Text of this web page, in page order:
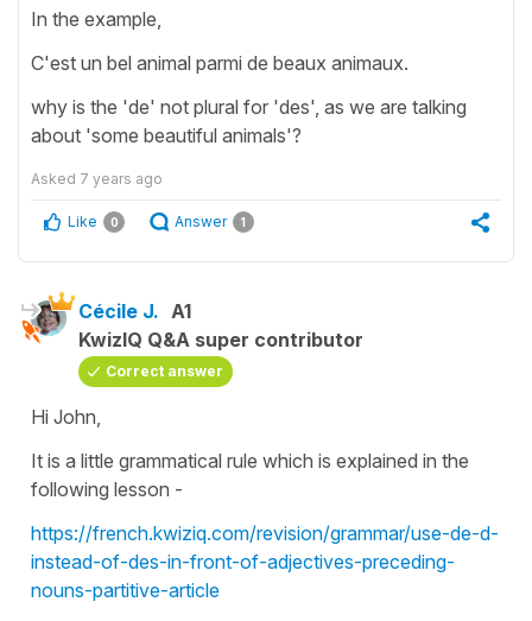
In the example,
C'est un bel animal parmi de beaux animaux.
why is the 'de' not plural for 'des', as we are talking
about 'some beautiful animals'?
Asked 7 years ago
Like 0 Answer 1
Cécile J. A1
KwizIQ Q&A super contributor
Correct answer
Hi John,
It is a little grammatical rule which is explained in the
following lesson -
https://french.kwiziq.com/revision/grammar/use-de-d-
instead-of-des-in-front-of-adjectives-preceding-
nouns-partitive-article